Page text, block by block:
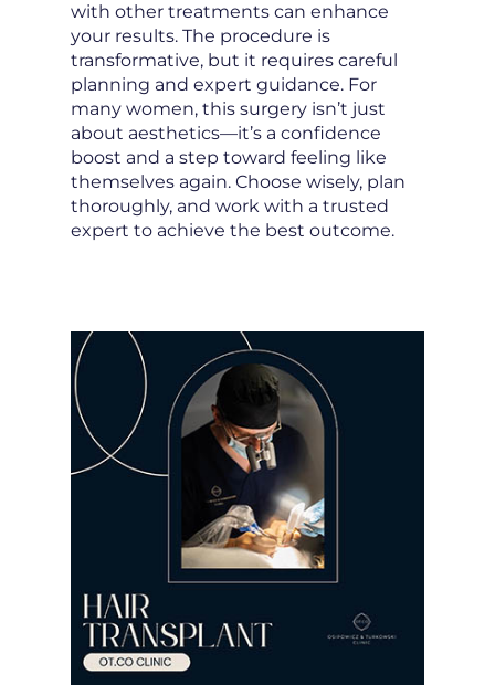
with other treatments can enhance
your results. The procedure is
transformative, but it requires careful
planning and expert guidance. For
many women, this surgery isn’t just
about aesthetics—it’s a confidence
boost and a step toward feeling like
themselves again. Choose wisely, plan
thoroughly, and work with a trusted
expert to achieve the best outcome.